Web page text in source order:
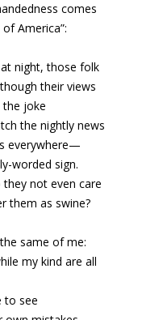
comes
America”:
night, those folk
their views
the joke
the nightly news
everywhere—
worded sign.
they not even care
them as swine?
same of me:
my kind are all
to see